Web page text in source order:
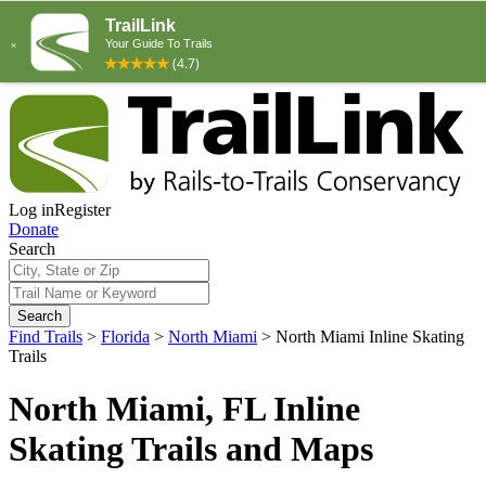
Log inRegister
Donate
Search
Search
Find Trails > Florida > North Miami > North Miami Inline Skating
Trails
North Miami, FL Inline
Skating Trails and Maps